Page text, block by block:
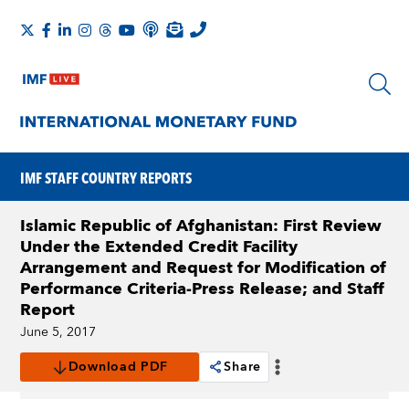
IMF STAFF COUNTRY REPORTS
Islamic Republic of Afghanistan: First Review
Under the Extended Credit Facility
Arrangement and Request for Modification of
Performance Criteria-Press Release; and Staff
Report
June 5, 2017
Download PDF
Share